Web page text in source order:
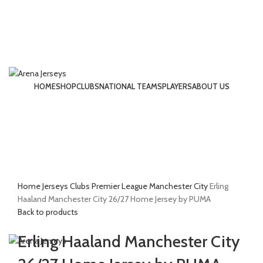
HOMESHOPCLUBSNATIONAL TEAMSPLAYERSABOUT US
£0.00
HomeJerseys Clubs Premier LeagueManchester CityErling
Haaland Manchester City 26/27 Home Jersey by PUMA
Back to products
Erling Haaland Manchester City